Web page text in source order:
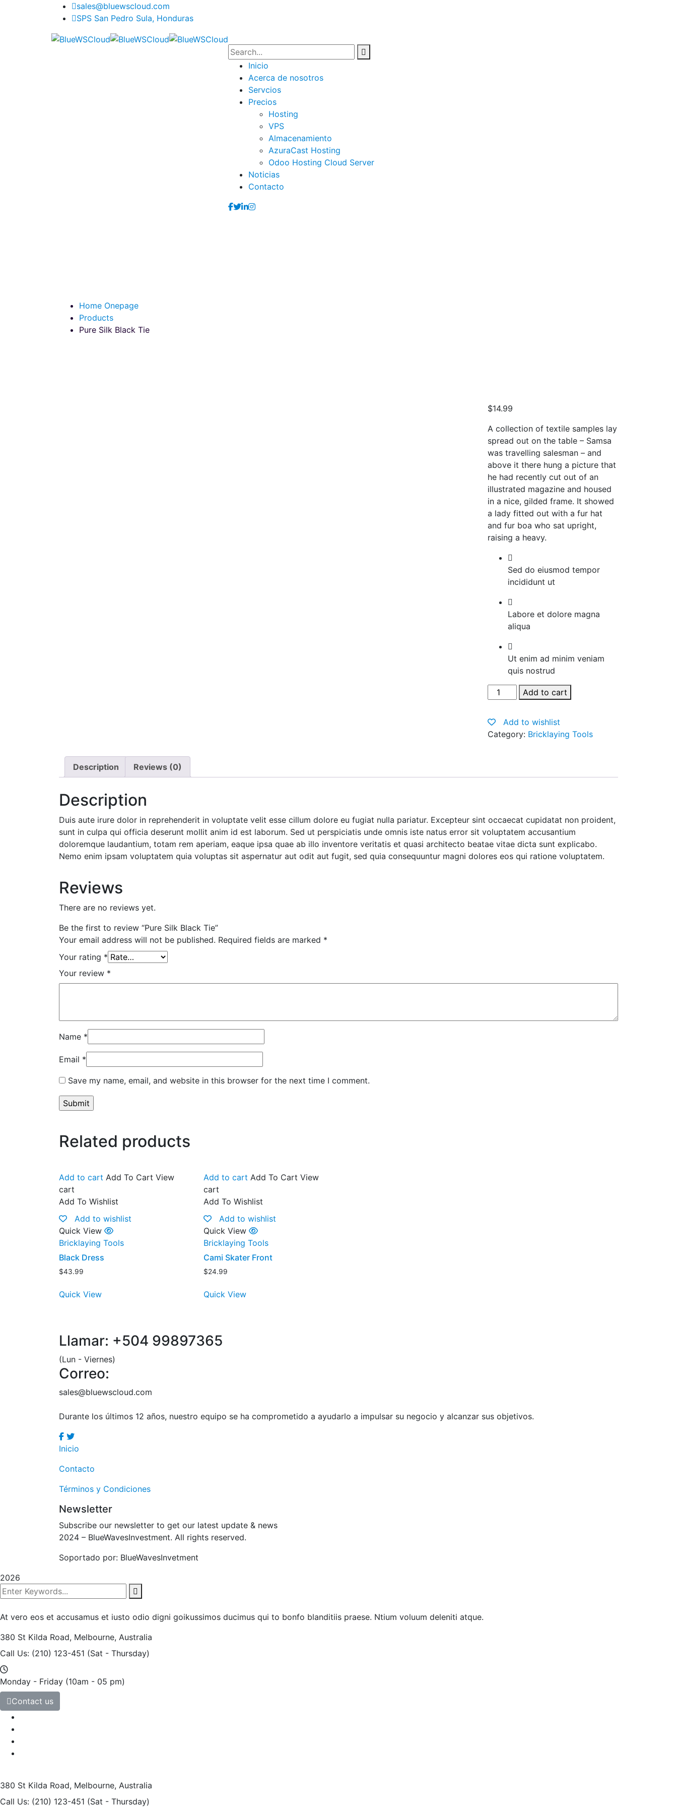
sales@bluewscloud.com
SPS San Pedro Sula, Honduras
Inicio
Acerca de nosotros
Servcios
Precios
Hosting
VPS
Almacenamiento
AzuraCast Hosting
Odoo Hosting Cloud Server
Noticias
Contacto
Home Onepage
Products
Pure Silk Black Tie
$14.99
A collection of textile samples lay
spread out on the table – Samsa
was travelling salesman – and
above it there hung a picture that
he had recently cut out of an
illustrated magazine and housed
in a nice, gilded frame. It showed
a lady fitted out with a fur hat
and fur boa who sat upright,
raising a heavy.
Sed do eiusmod tempor
incididunt ut
Labore et dolore magna
aliqua
Ut enim ad minim veniam
quis nostrud
Pure
Silk
Tie
quantity
Add to cart
Add to wishlist
Category: Bricklaying Tools
Description Reviews (0)
Description
Duis aute irure dolor in reprehenderit in voluptate velit esse cillum dolore eu fugiat nulla pariatur. Excepteur sint occaecat cupidatat non proident,
sunt in culpa qui officia deserunt mollit anim id est laborum. Sed ut perspiciatis unde omnis iste natus error sit voluptatem accusantium
doloremque laudantium, totam rem aperiam, eaque ipsa quae ab illo inventore veritatis et quasi architecto beatae vitae dicta sunt explicabo.
Nemo enim ipsam voluptatem quia voluptas sit aspernatur aut odit aut fugit, sed quia consequuntur magni dolores eos qui ratione voluptatem.
Reviews
There are no reviews yet.
Be the first to review “Pure Silk Black Tie”
Your email address will not be published. Required fields are marked *
Your rating *
Your review *
Name *
Email *
Save my name, email, and website in this browser for the next time I comment.
Related products
Add to cart Add To Cart View
cart
Add To Wishlist
Add to wishlist
Quick View
Bricklaying Tools
Black Dress
$43.99
Quick View
Add to cart Add To Cart View
cart
Add To Wishlist
Add to wishlist
Quick View
Bricklaying Tools
Cami Skater Front
$24.99
Quick View
Llamar: +504 99897365
(Lun - Viernes)
Correo:
sales@bluewscloud.com
Durante los últimos 12 años, nuestro equipo se ha comprometido a ayudarlo a impulsar su negocio y alcanzar sus objetivos.
Inicio
Contacto
Términos y Condiciones
Newsletter
Subscribe our newsletter to get our latest update & news
2024 – BlueWavesInvestment. All rights reserved.
Soportado por: BlueWavesInvetment
2026
At vero eos et accusamus et iusto odio digni goikussimos ducimus qui to bonfo blanditiis praese. Ntium voluum deleniti atque.
380 St Kilda Road, Melbourne, Australia
Call Us: (210) 123-451 (Sat - Thursday)
Monday - Friday (10am - 05 pm)
Contact us
380 St Kilda Road, Melbourne, Australia
Call Us: (210) 123-451 (Sat - Thursday)